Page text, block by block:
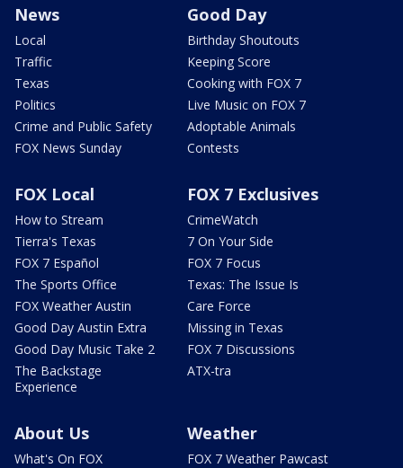
News
Local
Traffic
Texas
Politics
Crime and Public Safety
FOX News Sunday
Good Day
Birthday Shoutouts
Keeping Score
Cooking with FOX 7
Live Music on FOX 7
Adoptable Animals
Contests
FOX Local
How to Stream
Tierra's Texas
FOX 7 Español
The Sports Office
FOX Weather Austin
Good Day Austin Extra
Good Day Music Take 2
The Backstage
Experience
FOX 7 Exclusives
CrimeWatch
7 On Your Side
FOX 7 Focus
Texas: The Issue Is
Care Force
Missing in Texas
FOX 7 Discussions
ATX-tra
About Us
What's On FOX
Weather
FOX 7 Weather Pawcast